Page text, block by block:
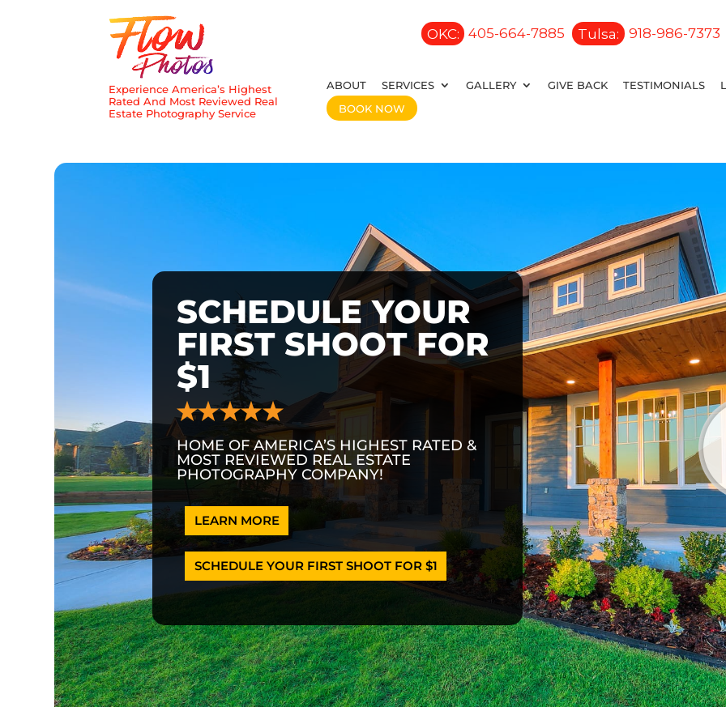
Experience America’s Highest
Rated And Most Reviewed Real
Estate Photography Service
OKC: 405-664-7885 Tulsa: 918-986-7373
ABOUT SERVICES GALLERY GIVE BACK TESTIMONIALS
BOOK NOW
SCHEDULE YOUR
FIRST SHOOT FOR
$1
HOME OF AMERICA’S HIGHEST RATED &
MOST REVIEWED REAL ESTATE
PHOTOGRAPHY COMPANY!
LEARN MORE
SCHEDULE YOUR FIRST SHOOT FOR $1